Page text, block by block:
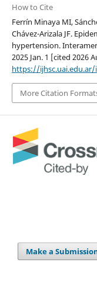
How to Cite
Ferrín Minaya MI,
Chávez-Arizala JF.
hypertension.
2025 Jan. 1 [cited 2026
https://
More Citation
Make a